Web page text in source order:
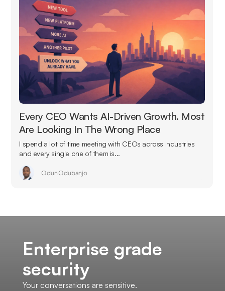
Every CEO Wants AI-Driven Growth. Most
Are Looking In The Wrong Place
I spend a lot of time meeting with CEOs across industries
and every single one of them is...
Odun Odubanjo
Enterprise grade
security
Your conversations are sensitive.